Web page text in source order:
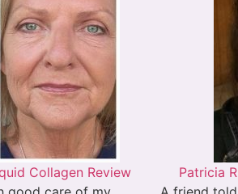
Collagen Review
Patricia